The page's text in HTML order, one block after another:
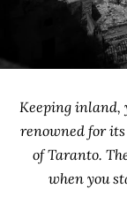
Keeping inland,
renowned for
of Taranto.
when you